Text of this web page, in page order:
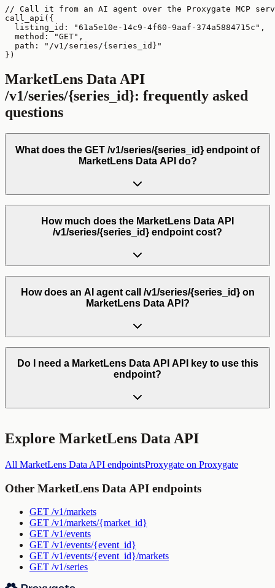
// Call it from an AI agent over the Proxygate MCP
call_api({
  listing_id: "61a5e10e-14c9-4f60-9aaf-374a5884715c",
  method: "GET",
  path: "/v1/series/{series_id}"
})
MarketLens Data API
/v1/series/{series_id}: frequently asked
questions
What does the GET /v1/series/{series_id} endpoint of
MarketLens Data API do?
How much does the MarketLens Data API
/v1/series/{series_id} endpoint cost?
How does an AI agent call /v1/series/{series_id} on
MarketLens Data API?
Do I need a MarketLens Data API API key to use this
endpoint?
Explore MarketLens Data API
All MarketLens Data API endpointsProxygate on Proxygate
Other MarketLens Data API endpoints
GET /v1/markets
GET /v1/markets/{market_id}
GET /v1/events
GET /v1/events/{event_id}
GET /v1/events/{event_id}/markets
GET /v1/series